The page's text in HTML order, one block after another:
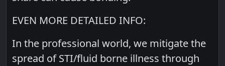
EVEN MORE DETAILED INFO:
In the professional world, we mitigate the
spread of STI/fluid borne illness through